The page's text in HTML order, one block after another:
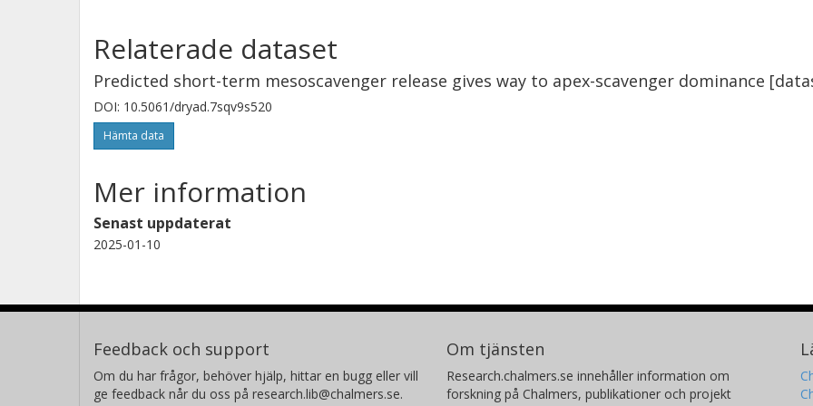
recovery plan in place, the long-term prospects for vulture species and the
associated ecosystems are positive.
Relaterade dataset
Predicted short-term mesoscavenger release gives way to apex-scavenger dominance
DOI: 10.5061/dryad.7sqv9s520
Hämta data
Mer information
Senast uppdaterat
2025-01-10
Feedback och support
Om du har frågor, behöver hjälp, hittar en bugg eller vill
ge feedback når du oss på research.lib@chalmers.se.
Om tjänsten
Research.chalmers.se innehåller information om
forskning på Chalmers, publikationer och projekt